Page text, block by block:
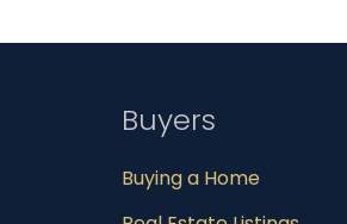
Buyers
Buying a Home